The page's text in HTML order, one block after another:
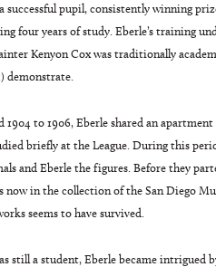
a successful pupil, consistently winning
four years of study. Eberle’s training
Kenyon Cox was traditionally
demonstrate.
1904 to 1906, Eberle shared an
briefly at the League. During this
and Eberle the figures. Before they
now in the collection of the San Diego
seems to have survived.
still a student, Eberle became intrigued